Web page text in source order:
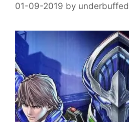
01-09-2019 by underbuffed